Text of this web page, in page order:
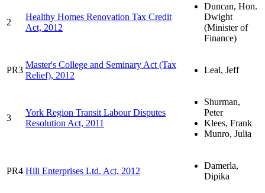
2
Healthy Homes Renovation Tax Credit
Act, 2012
Duncan, Hon.
Dwight
(Minister of
Finance)
PR3
Master's College and Seminary Act (Tax
Relief), 2012
Leal, Jeff
3
York Region Transit Labour Disputes
Resolution Act, 2011
Shurman,
Peter
Klees, Frank
Munro, Julia
PR4 Hili Enterprises Ltd. Act, 2012
Damerla,
Dipika